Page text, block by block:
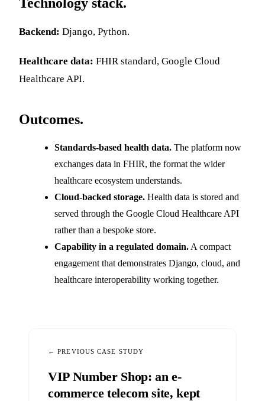
Technology stack.
Backend: Django, Python.
Healthcare data: FHIR standard, Google Cloud
Healthcare API.
Outcomes.
Standards-based health data. The platform now
exchanges data in FHIR, the format the wider
healthcare ecosystem understands.
Cloud-backed storage. Health data is stored and
served through the Google Cloud Healthcare API
rather than a bespoke store.
Capability in a regulated domain. A compact
engagement that demonstrates Django, cloud, and
healthcare interoperability working together.
← PREVIOUS CASE STUDY
VIP Number Shop: an e-
commerce telecom site, kept